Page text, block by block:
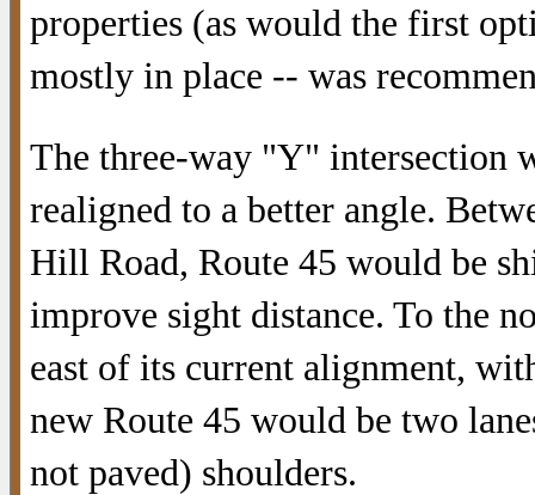
properties (as would the first
mostly in place -- was
The three-way "Y" intersection
realigned to a better angle.
Hill Road, Route 45 would be
improve sight distance. To the
east of its current alignment,
new Route 45 would be two
not paved) shoulders.